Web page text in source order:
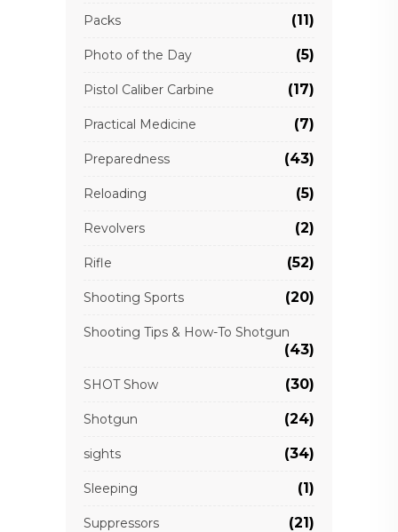
Packs (11)
Photo of the Day (5)
Pistol Caliber Carbine (17)
Practical Medicine (7)
Preparedness (43)
Reloading (5)
Revolvers (2)
Rifle (52)
Shooting Sports (20)
Shooting Tips & How-To Shotgun
(43)
SHOT Show (30)
Shotgun (24)
sights (34)
Sleeping (1)
Suppressors (21)